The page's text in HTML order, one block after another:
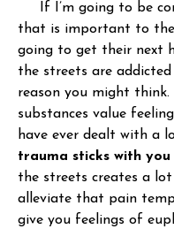
If I’m going to be
that is important to the
going to get their next
the streets are
reason you might
substances value
have ever dealt with a
trauma sticks with you
the streets creates a
alleviate that pain
give you feelings of